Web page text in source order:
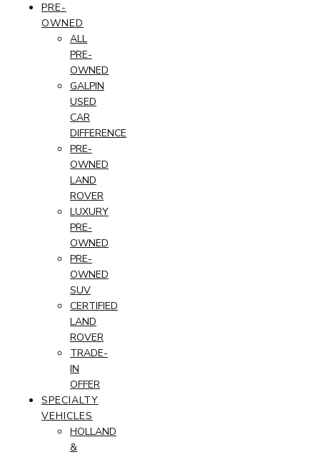
PRE-
OWNED
ALL
PRE-
OWNED
GALPIN
USED
CAR
DIFFERENCE
PRE-
OWNED
LAND
ROVER
LUXURY
PRE-
OWNED
PRE-
OWNED
SUV
CERTIFIED
LAND
ROVER
TRADE-
IN
OFFER
SPECIALTY
VEHICLES
HOLLAND
&